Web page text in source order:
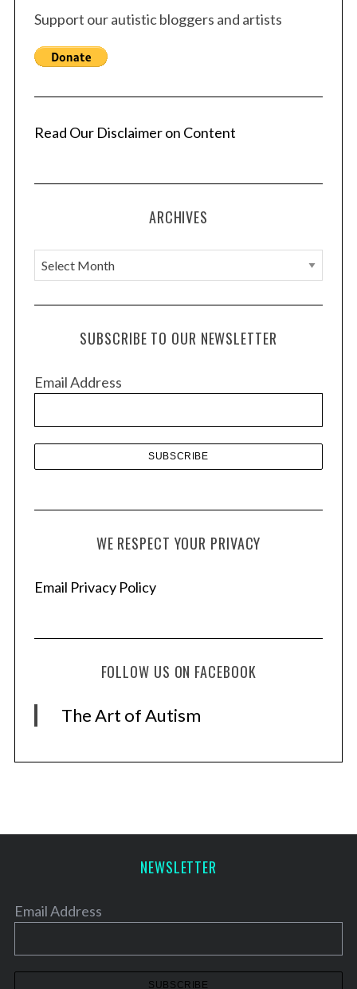
Support our autistic bloggers and artists
Read Our Disclaimer on Content
ARCHIVES
A
r
c
e
SUBSCRIBE TO OUR NEWSLETTER
Email Address
WE RESPECT YOUR PRIVACY
Email Privacy Policy
FOLLOW US ON FACEBOOK
The Art of Autism
NEWSLETTER
Email Address